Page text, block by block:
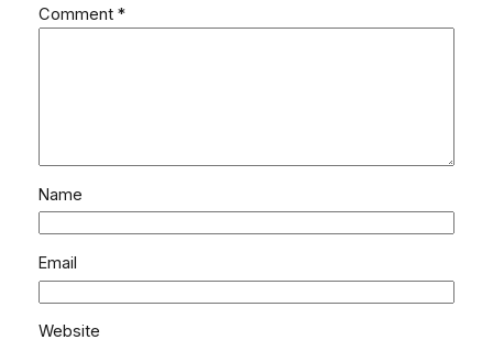
Comment *
Name
Email
Website